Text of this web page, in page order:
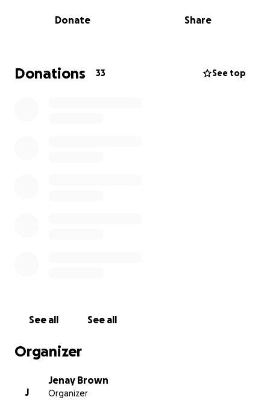
can’t do this alone. Filing for emergency
I’m asking for your help to cover legal fees, court
Donate Share
Donations 33 See top
See all See all
Organizer
J
Jenay Brown
Organizer